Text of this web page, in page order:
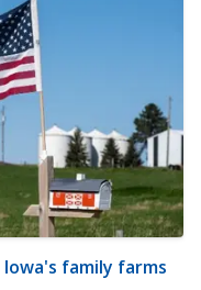
family farms